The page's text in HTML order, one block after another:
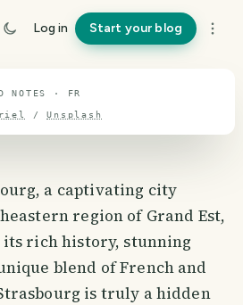
Log in Start your blog
NOTES · FR
/Unsplash
a captivating city
region of Grand Est,
rich history, stunning
blend of French and
is truly a hidden